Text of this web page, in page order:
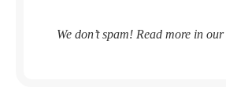
We don’t spam! Read more in our